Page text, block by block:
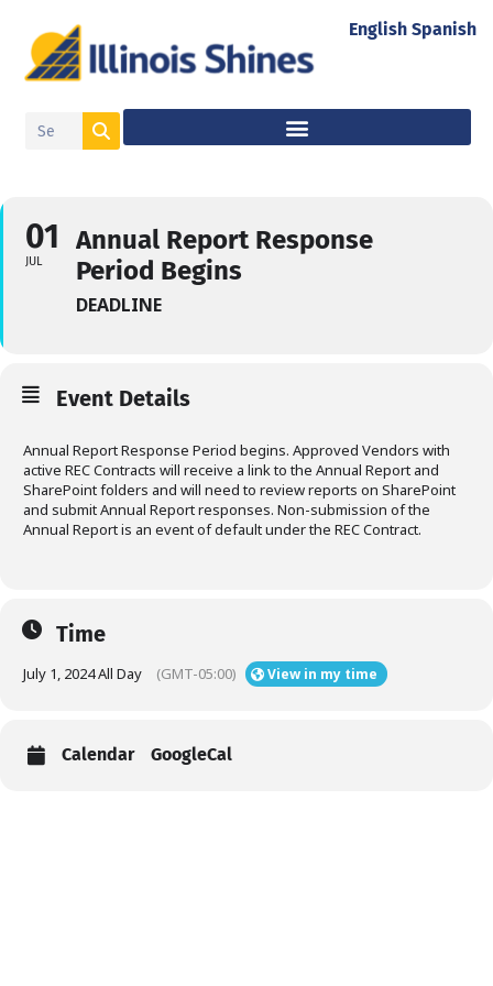
01
JUL
Annual Report Response
Period Begins
DEADLINE
Event Details
Annual Report Response Period begins. Approved Vendors with
active REC Contracts will receive a link to the Annual Report and
SharePoint folders and will need to review reports on SharePoint
and submit Annual Report responses. Non-submission of the
Annual Report is an event of default under the REC Contract.
Time
July 1, 2024 All Day (GMT-05:00) View in my time
Calendar GoogleCal
English Spanish